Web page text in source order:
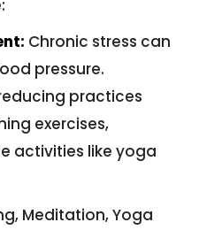
Chronic stress can
pressure.
practices
exercises,
activities like yoga
Meditation, Yoga